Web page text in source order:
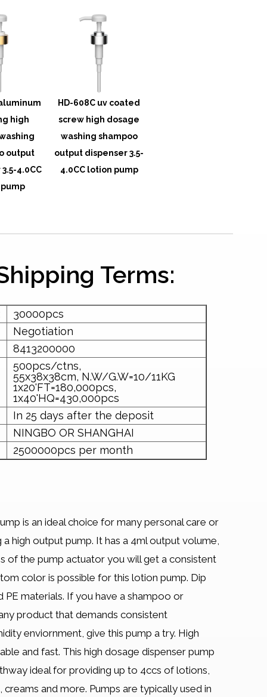
high
output
4.0CC
HD-608C uv coated
screw high dosage
washing shampoo
output dispenser 3.5-
4.0CC lotion pump
Terms:
30000pcs
Negotiation
8413200000
500pcs/ctns,
55x38x38cm, N.W/G.W=10/11KG
1x20'FT=180,000pcs,
1x40'HQ=430,000pcs
In 25 days after the deposit
NINGBO OR SHANGHAI
2500000pcs per month
is an ideal choice for many personal care or
high output pump. It has a 4ml output volume,
of the pump actuator you will get a consistent
color is possible for this lotion pump. Dip
PE materials. If you have a shampoo or
product that demands consistent
enviornment, give this pump a try. High
and fast. This high dosage dispenser pump
ideal for providing up to 4ccs of lotions,
and more. Pumps are typically used in